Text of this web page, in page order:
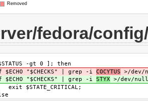
Removed
fedora/
-gt 0 ]; then
"$CHECKS" | grep -i COCYTUS >/dev/
"$CHECKS" | grep -i STYX >/dev/